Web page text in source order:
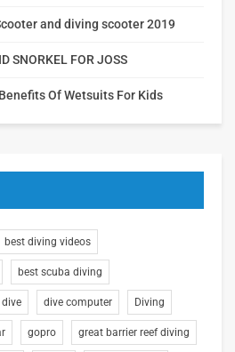
and diving scooter 2019
SNORKEL FOR JOSS
Of Wetsuits For Kids
best diving videos
best scuba diving
dive dive computer Diving
gopro great barrier reef diving